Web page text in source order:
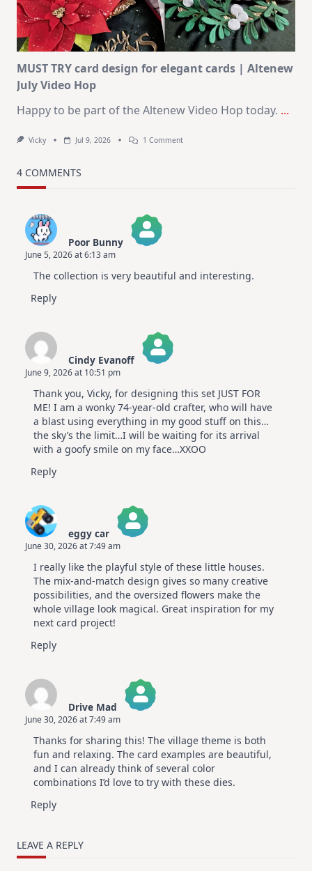
In
July
MUST TRY card design for elegant cards | Altenew
July Video Hop
Happy to be part of the Altenew Video Hop today. ...
Vicky Jul 9, 2026 1 CommentOn
4 COMMENTS
Poor Bunny
The Real Person Badge!
Anti-Spam by CleanTalk
June 5, 2026 at 6:13 am
The collection is very beautiful and interesting.
Reply
Cindy Evanoff
The Real Person Badge!
Anti-Spam by CleanTalk
June 9, 2026 at 10:51 pm
Thank you, Vicky, for designing this set JUST FOR
ME! I am a wonky 74-year-old crafter, who will have
a blast using everything in my good stuff on this…
the sky’s the limit…I will be waiting for its arrival
with a goofy smile on my face…XXOO
Reply
eggy car
The Real Person Badge!
Anti-Spam by CleanTalk
June 30, 2026 at 7:49 am
I really like the playful style of these little houses.
The mix-and-match design gives so many creative
possibilities, and the oversized flowers make the
whole village look magical. Great inspiration for my
next card project!
Reply
Drive Mad
The Real Person Badge!
Anti-Spam by CleanTalk
June 30, 2026 at 7:49 am
Thanks for sharing this! The village theme is both
fun and relaxing. The card examples are beautiful,
and I can already think of several color
combinations I’d love to try with these dies.
Reply
LEAVE A REPLY